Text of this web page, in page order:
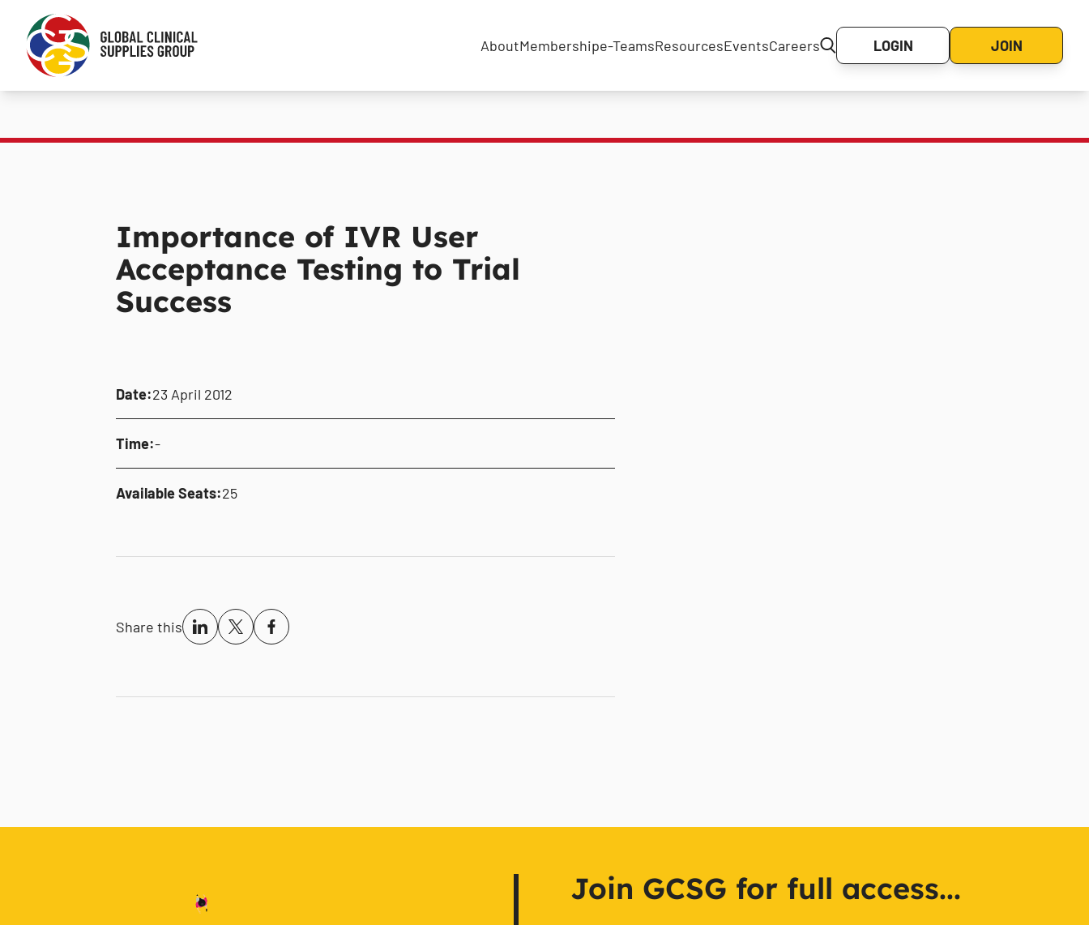
AboutMembershipe-TeamsResourcesEventsCareers LOGIN JOIN
Importance of IVR User
Acceptance Testing to Trial
Success
Date:23 April 2012
Time:-
Available Seats:25
Share this
Join GCSG for full access...